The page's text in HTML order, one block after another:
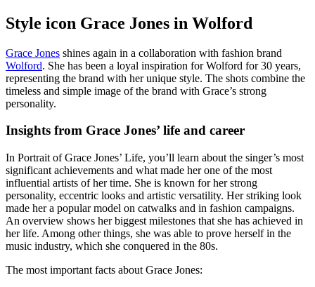
Style icon Grace Jones in Wolford
Grace Jones shines again in a collaboration with fashion brand
Wolford. She has been a loyal inspiration for Wolford for 30 years,
representing the brand with her unique style. The shots combine the
timeless and simple image of the brand with Grace’s strong
personality.
Insights from Grace Jones’ life and career
In Portrait of Grace Jones’ Life, you’ll learn about the singer’s most
significant achievements and what made her one of the most
influential artists of her time. She is known for her strong
personality, eccentric looks and artistic versatility. Her striking look
made her a popular model on catwalks and in fashion campaigns.
An overview shows her biggest milestones that she has achieved in
her life. Among other things, she was able to prove herself in the
music industry, which she conquered in the 80s.
The most important facts about Grace Jones: